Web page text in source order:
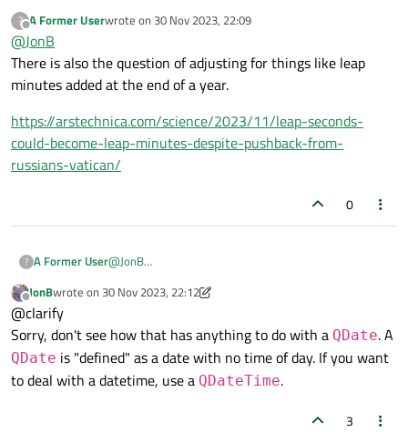
there is no effective difference between them (other than minor
that is not an issue.
?
Offline
A Former Userwrote on 30 Nov 2023, 22:09
last edited by
@JonB
There is also the question of adjusting for things like leap
minutes added at the end of a year.
https://arstechnica.com/science/2023/11/leap-seconds-
could-become-leap-minutes-despite-pushback-from-
russians-vatican/
0
? A Former User@JonB
leap minutes added at the end of a year.
https://arstechnica.com/science/2023/11/leap-
pushback-from-russians-vatican/
Offline
JonBwrote on 30 Nov 2023, 22:12
last edited by JonB
@clarify
Sorry, don't see how that has anything to do with a QDate. A
QDate is "defined" as a date with no time of day. If you want
to deal with a datetime, use a QDateTime.
3